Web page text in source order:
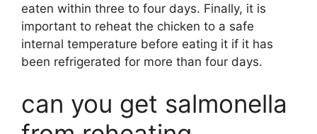
eaten within three to four days. Finally, it is
important to reheat the chicken to a safe
internal temperature before eating it if it has
been refrigerated for more than four days.
can you get salmonella